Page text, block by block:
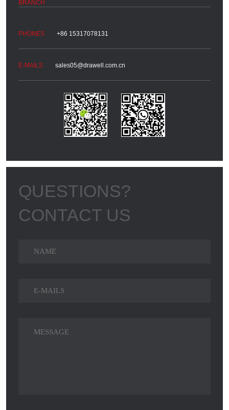
+86 15317078131
sales05@drawell.com.cn